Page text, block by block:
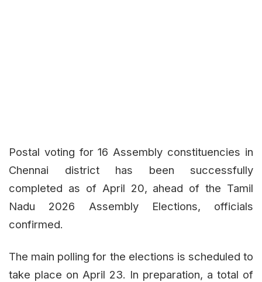
Postal voting for 16 Assembly constituencies in
Chennai district has been successfully
completed as of April 20, ahead of the Tamil
Nadu 2026 Assembly Elections, officials
confirmed.
The main polling for the elections is scheduled to
take place on April 23. In preparation, a total of